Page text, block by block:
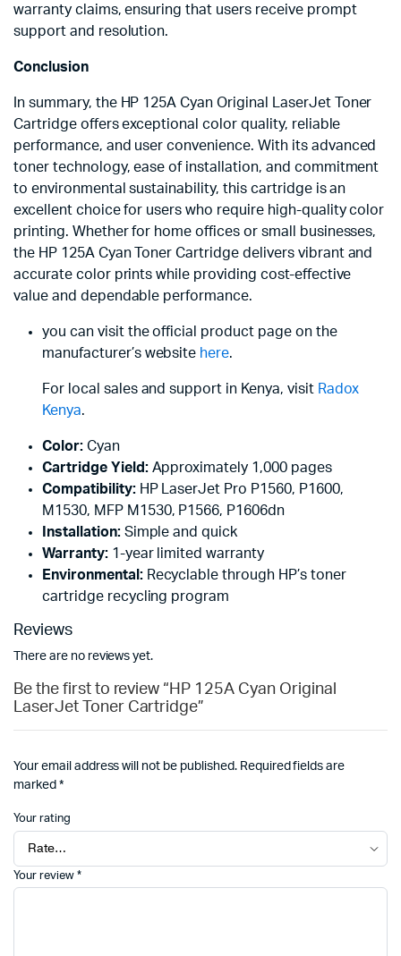
warranty claims, ensuring that users receive prompt
support and resolution.
Conclusion
In summary, the HP 125A Cyan Original LaserJet Toner
Cartridge offers exceptional color quality, reliable
performance, and user convenience. With its advanced
toner technology, ease of installation, and commitment
to environmental sustainability, this cartridge is an
excellent choice for users who require high-quality color
printing. Whether for home offices or small businesses,
the HP 125A Cyan Toner Cartridge delivers vibrant and
accurate color prints while providing cost-effective
value and dependable performance.
you can visit the official product page on the
manufacturer’s website here.
For local sales and support in Kenya, visit Radox
Kenya.
Color:Cyan
Cartridge Yield:Approximately 1,000 pages
Compatibility:HP LaserJet Pro P1560, P1600,
M1530, MFP M1530, P1566, P1606dn
Installation:Simple and quick
Warranty:1-year limited warranty
Environmental:Recyclable through HP’s toner
cartridge recycling program
Reviews
There are no reviews yet.
Be the first to review “HP 125A Cyan Original
LaserJet Toner Cartridge”
Your email address will not be published. Required fields are
marked *
Your rating
Your review *